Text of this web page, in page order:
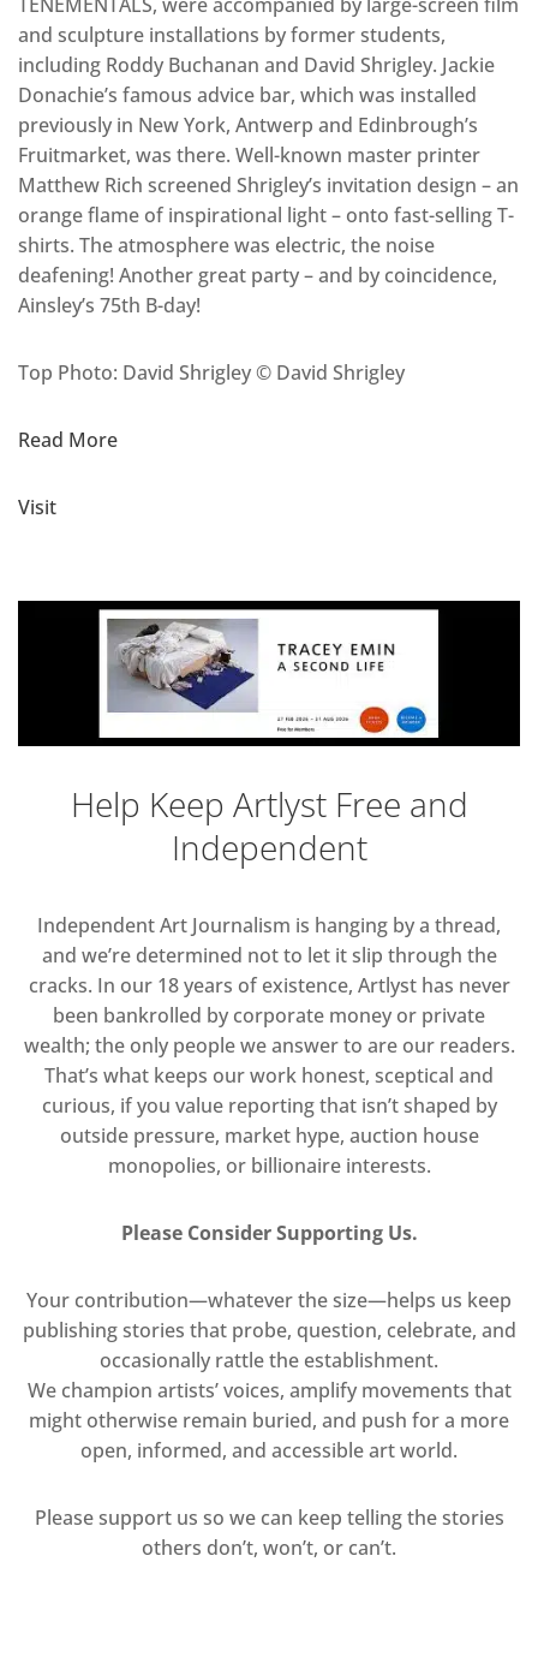
TENEMENTALS, were accompanied by large-screen film
and sculpture installations by former students,
including Roddy Buchanan and David Shrigley. Jackie
Donachie’s famous advice bar, which was installed
previously in New York, Antwerp and Edinbrough’s
Fruitmarket, was there. Well-known master printer
Matthew Rich screened Shrigley’s invitation design – an
orange flame of inspirational light – onto fast-selling T-
shirts. The atmosphere was electric, the noise
deafening! Another great party – and by coincidence,
Ainsley’s 75th B-day!
Top Photo: David Shrigley © David Shrigley
Read More
Visit
Help Keep Artlyst Free and
Independent
Independent Art Journalism is hanging by a thread,
and we’re determined not to let it slip through the
cracks. In our 18 years of existence, Artlyst has never
been bankrolled by corporate money or private
wealth; the only people we answer to are our readers.
That’s what keeps our work honest, sceptical and
curious, if you value reporting that isn’t shaped by
outside pressure, market hype, auction house
monopolies, or billionaire interests.
Please Consider Supporting Us.
Your contribution—whatever the size—helps us keep
publishing stories that probe, question, celebrate, and
occasionally rattle the establishment.
We champion artists’ voices, amplify movements that
might otherwise remain buried, and push for a more
open, informed, and accessible art world.
Please support us so we can keep telling the stories
others don’t, won’t, or can’t.